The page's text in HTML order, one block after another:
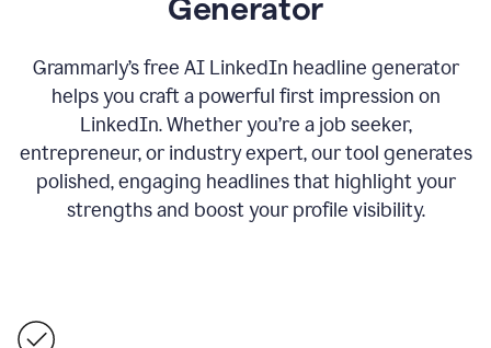
Generator
Grammarly’s free AI LinkedIn headline generator
helps you craft a powerful first impression on
LinkedIn. Whether you’re a job seeker,
entrepreneur, or industry expert, our tool generates
polished, engaging headlines that highlight your
strengths and boost your profile visibility.